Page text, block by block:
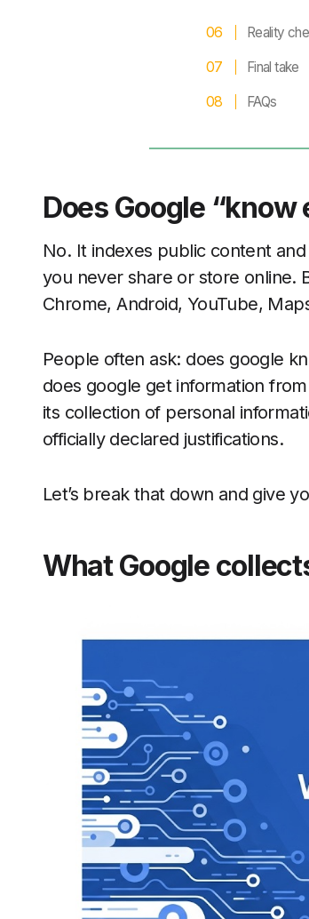
Reality
Final take
FAQs
Does Google
No. It indexes public content
you never share or store online.
Chrome, Android, YouTube,
People often ask: does google
does google get information
its collection of personal
officially declared justifications.
Let’s break that down and give
What Google